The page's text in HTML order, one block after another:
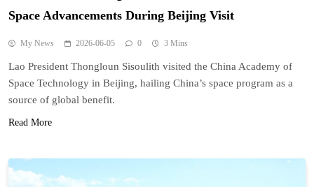
Space Advancements During Beijing Visit
My News 2026-06-05 0 3 Mins
Lao President Thongloun Sisoulith visited the China Academy of
Space Technology in Beijing, hailing China’s space program as a
source of global benefit.
Read More